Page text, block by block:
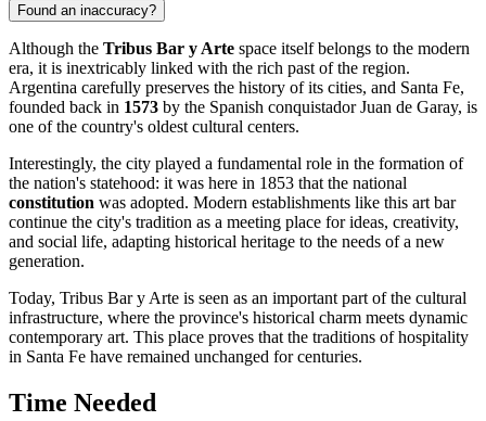
Found an inaccuracy?
Although the Tribus Bar y Arte space itself belongs to the modern
era, it is inextricably linked with the rich past of the region.
Argentina carefully preserves the history of its cities, and Santa Fe,
founded back in 1573 by the Spanish conquistador Juan de Garay, is
one of the country's oldest cultural centers.
Interestingly, the city played a fundamental role in the formation of
the nation's statehood: it was here in 1853 that the national
constitution was adopted. Modern establishments like this art bar
continue the city's tradition as a meeting place for ideas, creativity,
and social life, adapting historical heritage to the needs of a new
generation.
Today, Tribus Bar y Arte is seen as an important part of the cultural
infrastructure, where the province's historical charm meets dynamic
contemporary art. This place proves that the traditions of hospitality
in Santa Fe have remained unchanged for centuries.
Time Needed